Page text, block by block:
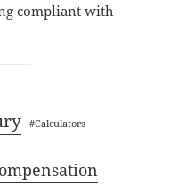
com­pli­ant with
#Cal­cu­la­tors